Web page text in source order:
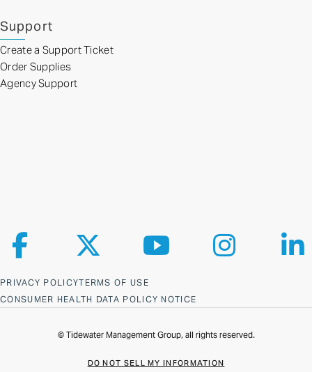
Support
Create a Support Ticket
Order Supplies
Agency Support
PRIVACY POLICYTERMS OF USE
CONSUMER HEALTH DATA POLICY NOTICE
Follow us on Facebook
Follow us on XFollow us on YouTube
Follow us on
© Tidewater Management Group, all rights reserved.
DO NOT SELL MY INFORMATION